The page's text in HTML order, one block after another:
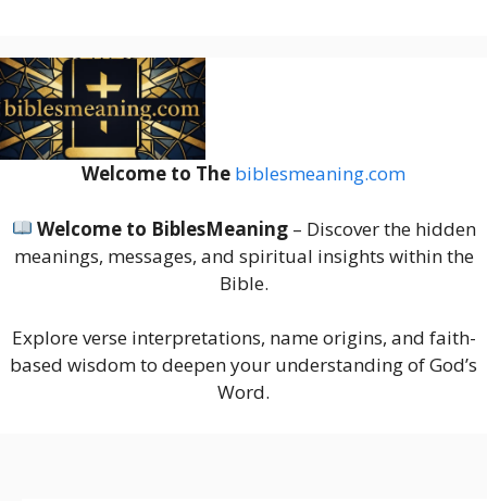
Welcome to The biblesmeaning.com
Welcome to BiblesMeaning– Discover the hidden
meanings, messages, and spiritual insights within the
Bible.
Explore verse interpretations, name origins, and faith-
based wisdom to deepen your understanding of God’s
Word.